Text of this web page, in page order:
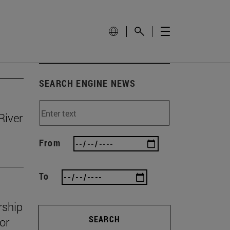
SEARCH ENGINE NEWS
From
To
SEARCH